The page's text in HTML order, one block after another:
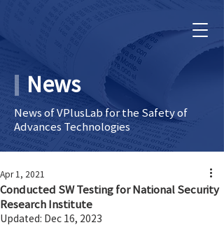
News
News of VPlusLab for the Safety of
Advances Technologies
Conducted SW Testing for National Security
Research Institute
Apr 1, 2021
Updated: Dec 16, 2023